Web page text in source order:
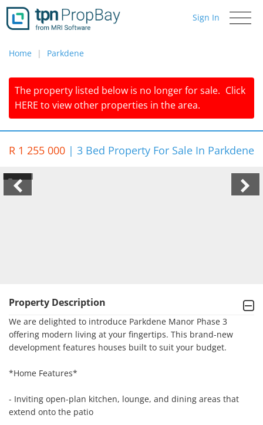
Toggle
Sign In
Home Parkdene
The property listed below is no longer for sale. Click
HERE to view other properties in the area.
R 1 255 000 | 3 Bed Property For Sale In Parkdene
1/7
Property Description
We are delighted to introduce Parkdene Manor Phase 3
offering modern living at your fingertips. This brand-new
development features houses built to suit your budget.
*Home Features*
- Inviting open-plan kitchen, lounge, and dining areas that
extend onto the patio